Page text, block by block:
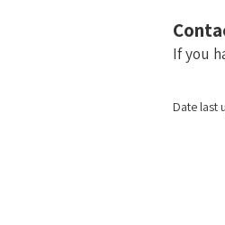
If you
Date last